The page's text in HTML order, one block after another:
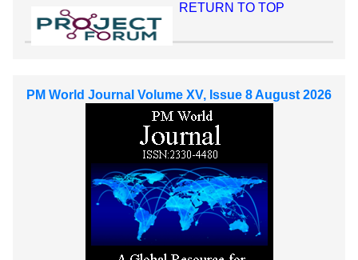
RETURN TO TOP
PM World Journal Volume XV, Issue 8 August 2026